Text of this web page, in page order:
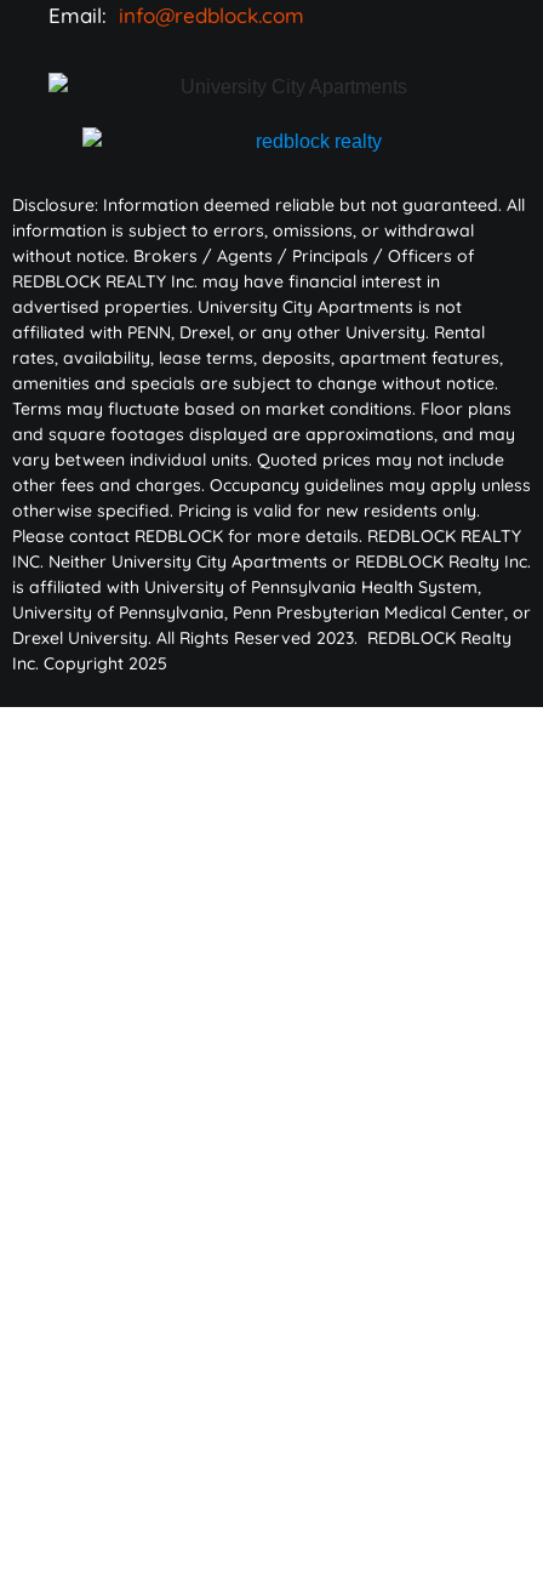
Email: info@redblock.com
Disclosure: Information deemed reliable but not guaranteed. All
information is subject to errors, omissions, or withdrawal
without notice. Brokers / Agents / Principals / Officers of
REDBLOCK REALTY Inc. may have financial interest in
advertised properties. University City Apartments is not
affiliated with PENN, Drexel, or any other University. Rental
rates, availability, lease terms, deposits, apartment features,
amenities and specials are subject to change without notice.
Terms may fluctuate based on market conditions. Floor plans
and square footages displayed are approximations, and may
vary between individual units. Quoted prices may not include
other fees and charges. Occupancy guidelines may apply unless
otherwise specified. Pricing is valid for new residents only.
Please contact REDBLOCK for more details. REDBLOCK REALTY
INC. Neither University City Apartments or REDBLOCK Realty Inc.
is affiliated with University of Pennsylvania Health System,
University of Pennsylvania, Penn Presbyterian Medical Center, or
Drexel University. All Rights Reserved 2023. REDBLOCK Realty
Inc. Copyright 2025